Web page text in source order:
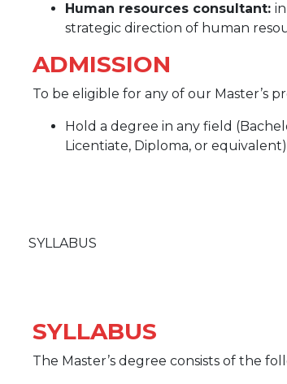
Human resources consultant:
strategic direction of human
ADMISSION
To be eligible for any of our Master’s
Hold a degree in any field
Licentiate, Diploma, or
SYLLABUS
SYLLABUS
The Master’s degree consists of the